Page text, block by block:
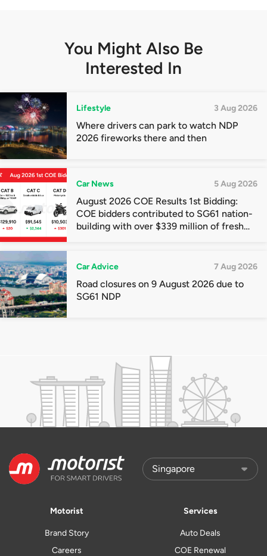
You Might Also Be
Interested In
Lifestyle 3 Aug 2026
Where drivers can park to watch NDP
2026 fireworks there and then
Car News 5 Aug 2026
August 2026 COE Results 1st Bidding:
COE bidders contributed to SG61 nation-
building with over $339 million of fresh
Car Advice 7 Aug 2026
Road closures on 9 August 2026 due to
SG61 NDP
Motorist
Brand Story
Careers
Services
Auto Deals
COE Renewal